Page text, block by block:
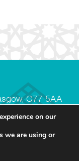
on our
we are using or
G77 5AA